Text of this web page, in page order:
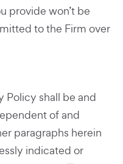
provide won’t be
to the Firm over
Policy shall be and
of and
paragraphs herein
indicated or